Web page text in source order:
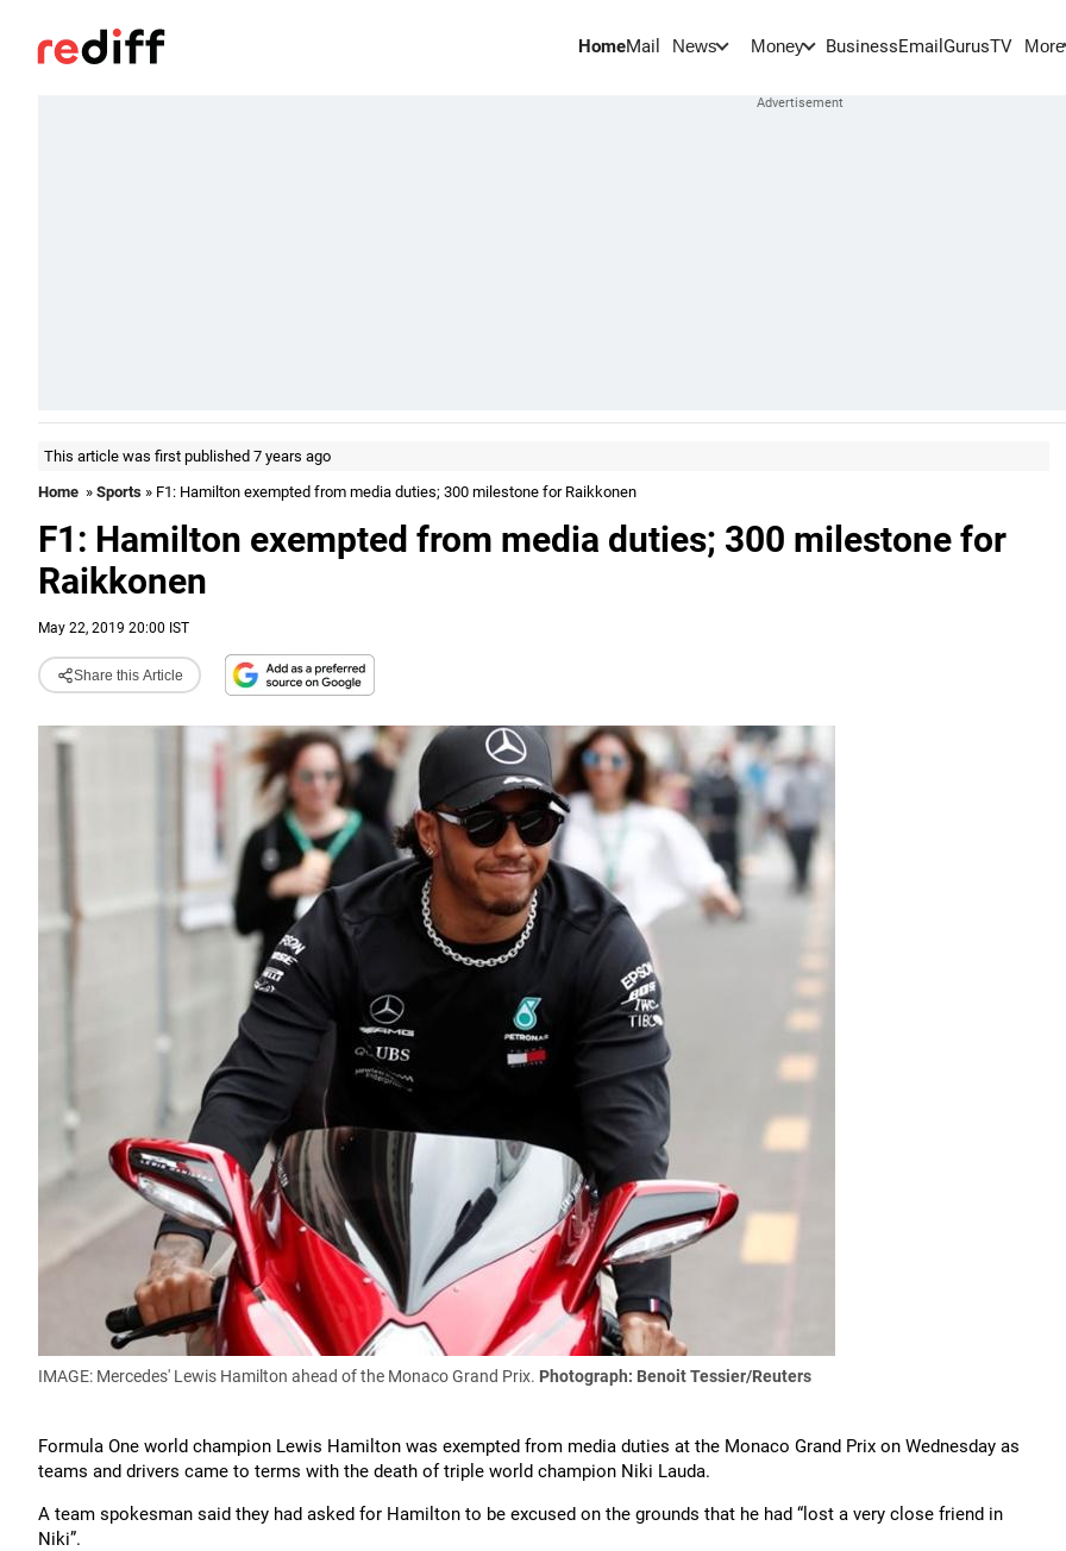
HomeMail News Money BusinessEmail GurusTV More
This article was first published 7 years ago
Home » Sports » F1: Hamilton exempted from media duties; 300 milestone for Raikkonen
F1: Hamilton exempted from media duties; 300 milestone for
Raikkonen
May 22, 2019 20:00 IST
Share this Article
IMAGE: Mercedes' Lewis Hamilton ahead of the Monaco Grand Prix. Photograph: Benoit Tessier/Reuters
Formula One world champion Lewis Hamilton was exempted from media duties at the Monaco Grand Prix on Wednesday as
teams and drivers came to terms with the death of triple world champion Niki Lauda.
A team spokesman said they had asked for Hamilton to be excused on the grounds that he had “lost a very close friend in
Niki”.